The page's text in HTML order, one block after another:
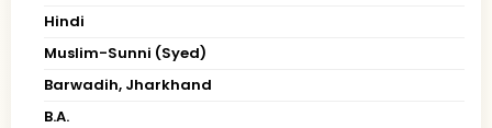
Hindi
Muslim-Sunni (Syed)
Barwadih, Jharkhand
B.A.